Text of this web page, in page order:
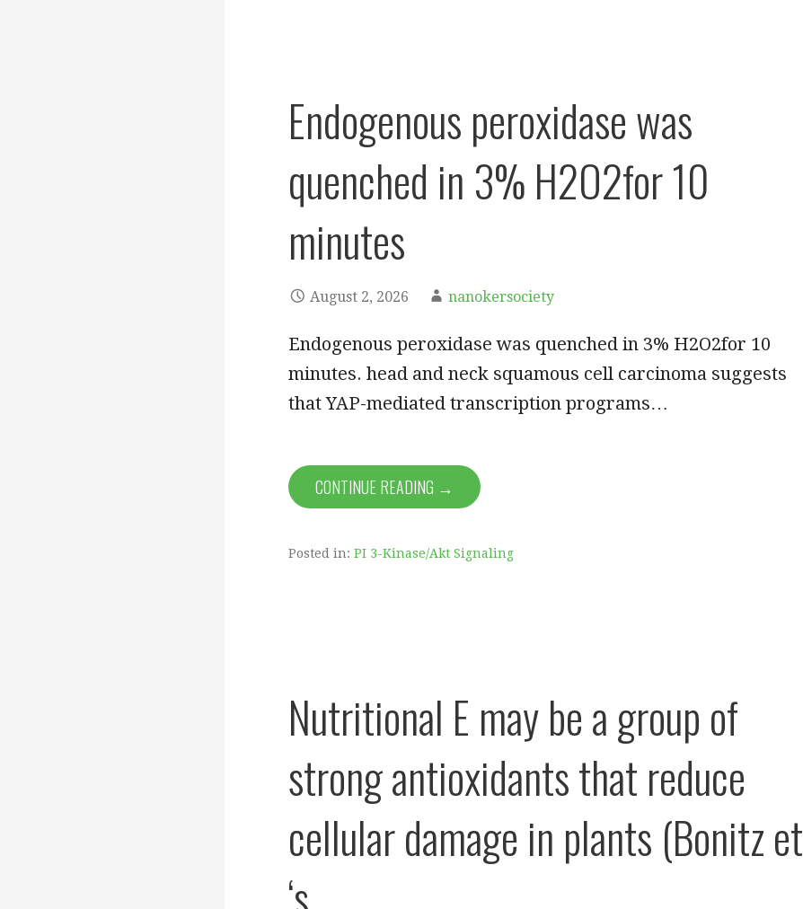
Endogenous peroxidase was
quenched in 3% H2O2for 10
minutes
August 2, 2026 nanokersociety
Endogenous peroxidase was quenched in 3% H2O2for 10
minutes. head and neck squamous cell carcinoma suggests
that YAP-mediated transcription programs…
CONTINUE READING →
Posted in: PI 3-Kinase/Akt Signaling
Nutritional E may be a group of
strong antioxidants that reduce
cellular damage in plants (Bonitz et